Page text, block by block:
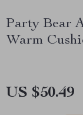
Party Bear
Warm
US $50.49